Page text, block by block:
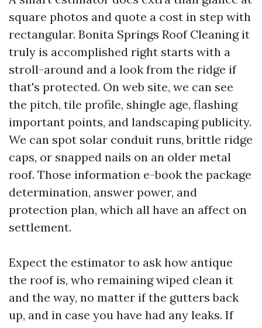
square photos and quote a cost in step with
rectangular. Bonita Springs Roof Cleaning it
truly is accomplished right starts with a
stroll-around and a look from the ridge if
that's protected. On web site, we can see
the pitch, tile profile, shingle age, flashing
important points, and landscaping publicity.
We can spot solar conduit runs, brittle ridge
caps, or snapped nails on an older metal
roof. Those information e-book the package
determination, answer power, and
protection plan, which all have an affect on
settlement.
Expect the estimator to ask how antique
the roof is, who remaining wiped clean it
and the way, no matter if the gutters back
up, and in case you have had any leaks. If